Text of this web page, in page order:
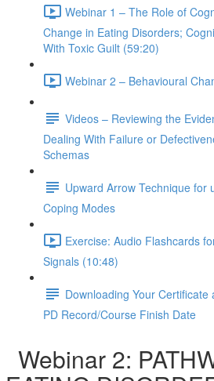
Webinar 1 – The Role of
Change in Eating Disorders;
With Toxic Guilt (59:20)
Webinar 2 – Behavioural
Videos – Reviewing the
Dealing With Failure or
Schemas
Upward Arrow Technique for
Coping Modes
Exercise: Audio Flashcards
Signals (10:48)
Downloading Your
PD Record/Course Finish Date
Webinar 2: